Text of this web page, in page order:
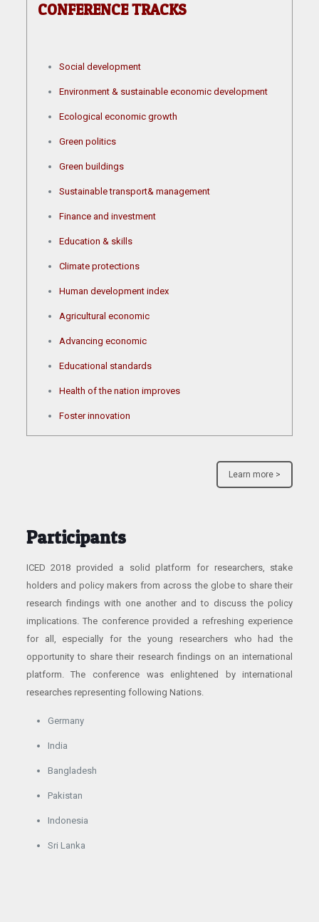
CONFERENCE TRACKS
Social development
Environment & sustainable economic development
Ecological economic growth
Green politics
Green buildings
Sustainable transport& management
Finance and investment
Education & skills
Climate protections
Human development index
Agricultural economic
Advancing economic
Educational standards
Health of the nation improves
Foster innovation
Learn more >
Participants
ICED 2018 provided a solid platform for researchers, stake
holders and policy makers from across the globe to share their
research findings with one another and to discuss the policy
implications. The conference provided a refreshing experience
for all, especially for the young researchers who had the
opportunity to share their research findings on an international
platform. The conference was enlightened by international
researches representing following Nations.
Germany
India
Bangladesh
Pakistan
Indonesia
Sri Lanka